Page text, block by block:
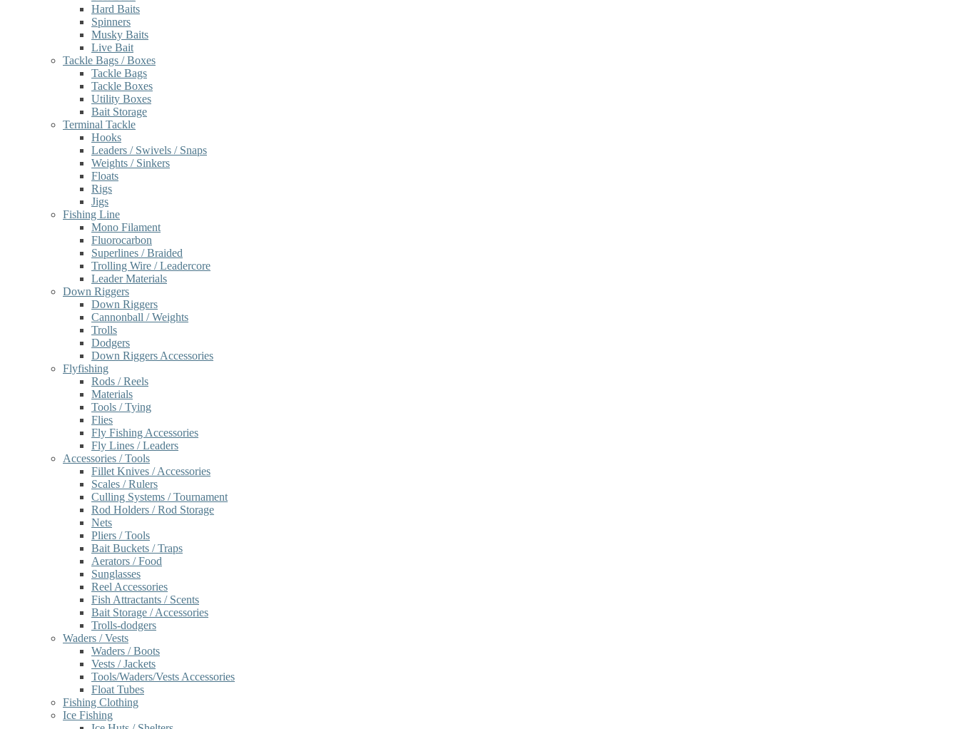
Hard Baits
Spinners
Musky Baits
Live Bait
Tackle Bags / Boxes
Tackle Bags
Tackle Boxes
Utility Boxes
Bait Storage
Terminal Tackle
Hooks
Leaders / Swivels / Snaps
Weights / Sinkers
Floats
Rigs
Jigs
Fishing Line
Mono Filament
Fluorocarbon
Superlines / Braided
Trolling Wire / Leadercore
Leader Materials
Down Riggers
Down Riggers
Cannonball / Weights
Trolls
Dodgers
Down Riggers Accessories
Flyfishing
Rods / Reels
Materials
Tools / Tying
Flies
Fly Fishing Accessories
Fly Lines / Leaders
Accessories / Tools
Fillet Knives / Accessories
Scales / Rulers
Culling Systems / Tournament
Rod Holders / Rod Storage
Nets
Pliers / Tools
Bait Buckets / Traps
Aerators / Food
Sunglasses
Reel Accessories
Fish Attractants / Scents
Bait Storage / Accessories
Trolls-dodgers
Waders / Vests
Waders / Boots
Vests / Jackets
Tools/Waders/Vests Accessories
Float Tubes
Fishing Clothing
Ice Fishing